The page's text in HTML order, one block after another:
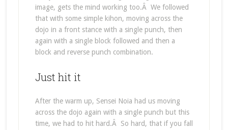
image, gets the mind working too.Â We followed
that with some simple kihon, moving across the
dojo in a front stance with a single punch, then
again with a single block followed and then a
block and reverse punch combination.
Just hit it
After the warm up, Sensei Noia had us moving
across the dojo again with a single punch but this
time, we had to hit hard.Â So hard, that if you fall